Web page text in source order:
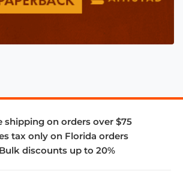
shipping on orders over $75
tax only on Florida orders
Bulk discounts up to 20%